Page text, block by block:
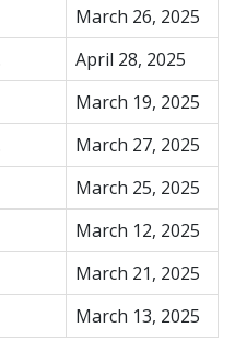
March 26, 2025
April 28, 2025
March 19, 2025
March 27, 2025
March 25, 2025
March 12, 2025
March 21, 2025
March 13, 2025